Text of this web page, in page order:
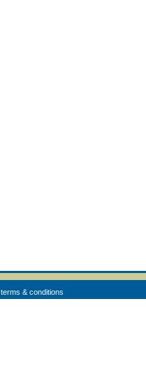
terms & conditions